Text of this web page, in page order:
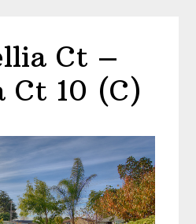
Ct –
Ct 10 (C)